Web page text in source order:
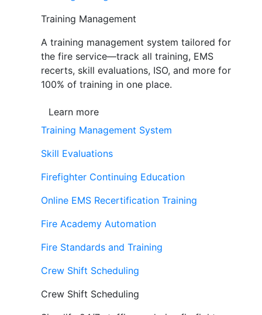
Training Management
A training management system tailored for
the fire service—track all training, EMS
recerts, skill evaluations, ISO, and more for
100% of training in one place.
Learn more
Training Management System
Skill Evaluations
Firefighter Continuing Education
Online EMS Recertification Training
Fire Academy Automation
Fire Standards and Training
Crew Shift Scheduling
Crew Shift Scheduling